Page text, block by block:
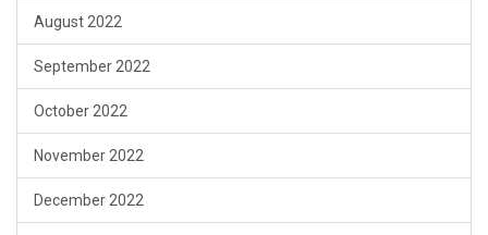
August 2022
September 2022
October 2022
November 2022
December 2022